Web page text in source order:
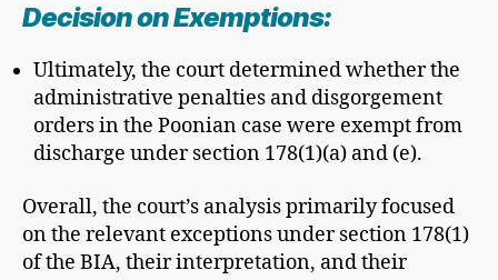
Decision on Exemptions:
Ultimately, the court determined whether the
administrative penalties and disgorgement
orders in the Poonian case were exempt from
discharge under section 178(1)(a) and (e).
Overall, the court’s analysis primarily focused
on the relevant exceptions under section 178(1)
of the BIA, their interpretation, and their